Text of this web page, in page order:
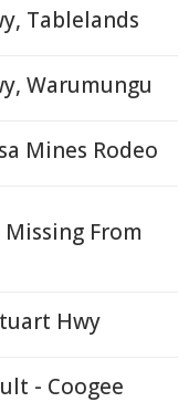
Tablelands
Warumungu
Mines Rodeo
From
Hwy
- Coogee